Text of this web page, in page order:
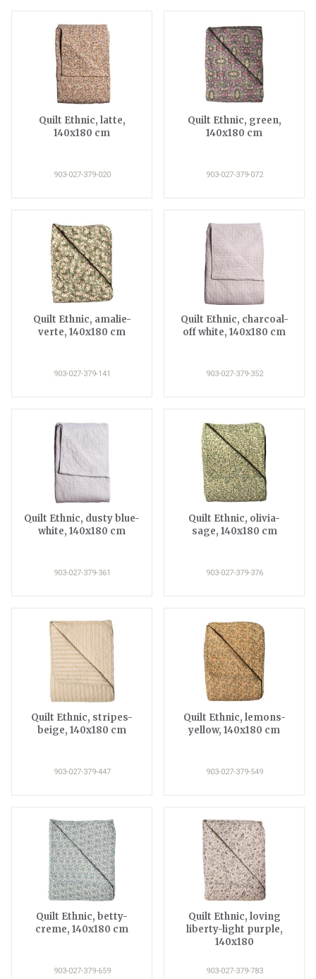
Quilt Ethnic, latte,
140x180 cm
903-027-379-020
Quilt Ethnic, green,
140x180 cm
903-027-379-072
Quilt Ethnic, amalie-
verte, 140x180 cm
903-027-379-141
Quilt Ethnic, charcoal-
off white, 140x180 cm
903-027-379-352
Quilt Ethnic, dusty blue-
white, 140x180 cm
903-027-379-361
Quilt Ethnic, olivia-
sage, 140x180 cm
903-027-379-376
Quilt Ethnic, stripes-
beige, 140x180 cm
903-027-379-447
Quilt Ethnic, lemons-
yellow, 140x180 cm
903-027-379-549
Quilt Ethnic, betty-
creme, 140x180 cm
903-027-379-659
Quilt Ethnic, loving
liberty-light purple,
140x180
903-027-379-783